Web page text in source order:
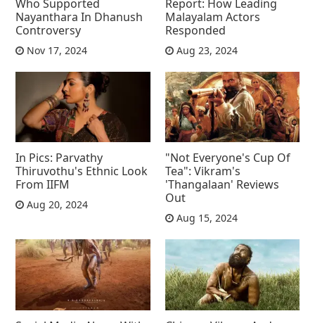
Who Supported
Nayanthara In Dhanush
Controversy
Nov 17, 2024
Report: How Leading
Malayalam Actors
Responded
Aug 23, 2024
In Pics: Parvathy
Thiruvothu's Ethnic Look
From IIFM
Aug 20, 2024
"Not Everyone's Cup Of
Tea": Vikram's
'Thangalaan' Reviews
Out
Aug 15, 2024